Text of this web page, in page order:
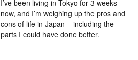
I’ve been living in Tokyo for 3 weeks
now, and I’m weighing up the pros and
cons of life in Japan – including the
parts I could have done better.